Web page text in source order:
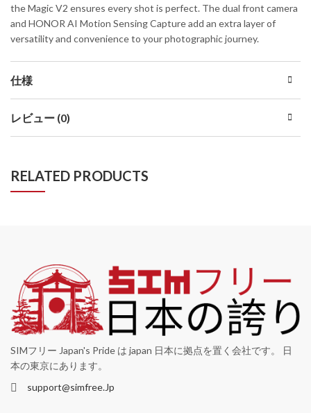
the Magic V2 ensures every shot is perfect. The dual front camera
and HONOR AI Motion Sensing Capture add an extra layer of
versatility and convenience to your photographic journey.
仕様
レビュー (0)
RELATED PRODUCTS
SIMフリー Japan's Pride は japan 日本に拠点を置く会社です。 日
本の東京にあります。
support@simfree.Jp